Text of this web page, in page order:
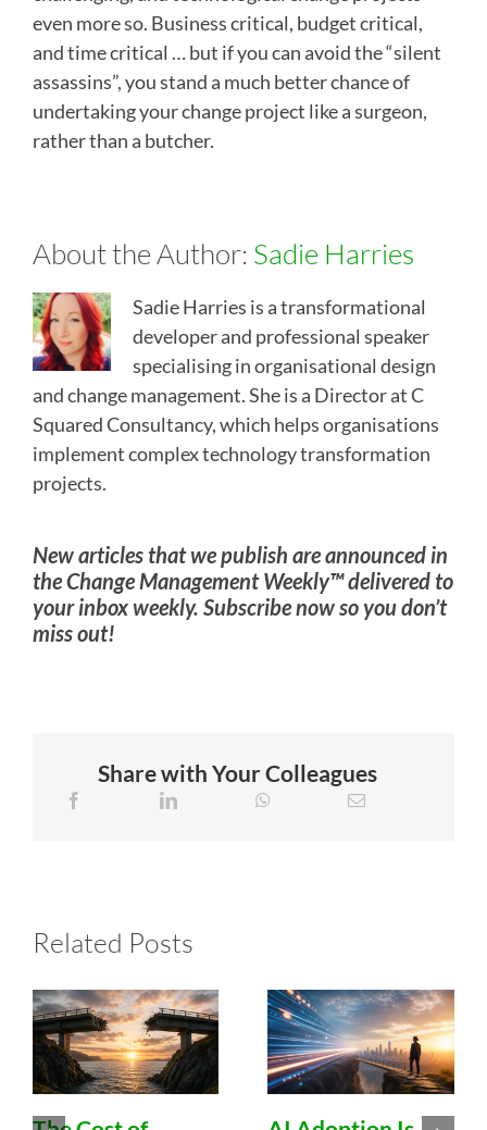
even more so. Business critical, budget critical,
and time critical … but if you can avoid the “silent
assassins”, you stand a much better chance of
undertaking your change project like a surgeon,
rather than a butcher.
About the Author: Sadie Harries
Sadie Harries is a transformational
developer and professional speaker
specialising in organisational design
and change management. She is a Director at C
Squared Consultancy, which helps organisations
implement complex technology transformation
projects.
New articles that we publish are announced in
the Change Management Weekly™ delivered to
your inbox weekly. Subscribe now so you don’t
miss out!
Share with Your Colleagues
Related Posts